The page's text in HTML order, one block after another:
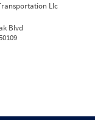
Llc
Blvd